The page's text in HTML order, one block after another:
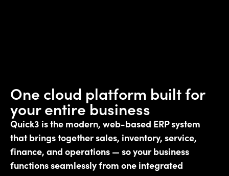
One cloud platform built for
your entire business
Quick3 is the modern, web-based ERP system
that brings together sales, inventory, service,
finance, and operations — so your business
functions seamlessly from one integrated